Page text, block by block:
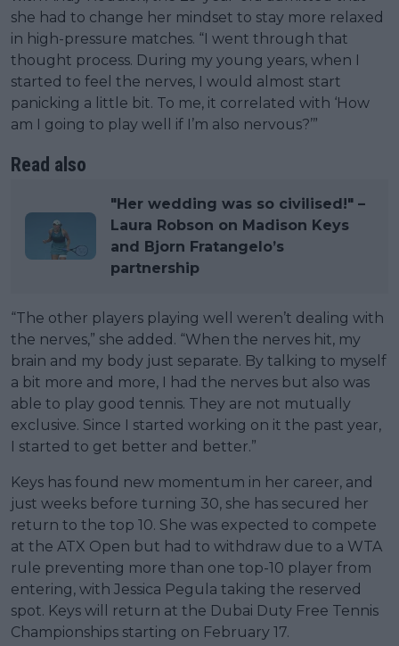
she had to change her mindset to stay more relaxed
in high-pressure matches. “I went through that
thought process. During my young years, when I
started to feel the nerves, I would almost start
panicking a little bit. To me, it correlated with ‘How
am I going to play well if I’m also nervous?’”
Read also
"Her wedding was so civilised!" –
Laura Robson on Madison Keys
and Bjorn Fratangelo’s
partnership
“The other players playing well weren’t dealing with
the nerves,” she added. “When the nerves hit, my
brain and my body just separate. By talking to myself
a bit more and more, I had the nerves but also was
able to play good tennis. They are not mutually
exclusive. Since I started working on it the past year,
I started to get better and better.”
Keys has found new momentum in her career, and
just weeks before turning 30, she has secured her
return to the top 10. She was expected to compete
at the ATX Open but had to withdraw due to a WTA
rule preventing more than one top-10 player from
entering, with Jessica Pegula taking the reserved
spot. Keys will return at the Dubai Duty Free Tennis
Championships starting on February 17.